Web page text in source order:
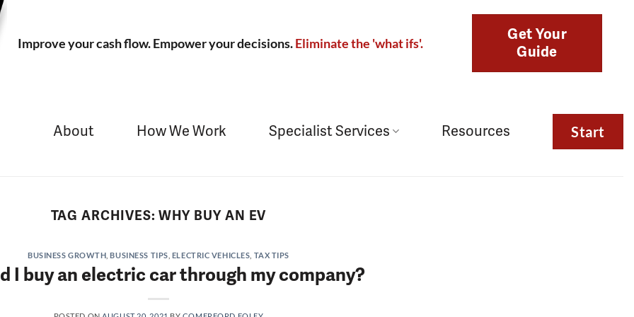
Improve your cash flow. Empower your decisions.Eliminate the 'what ifs'.
Get Your
Guide
About How We Work Specialist Services Resources Start
TAG ARCHIVES:WHY BUY AN EV
BUSINESS GROWTH ,BUSINESS TIPS ELECTRIC VEHICLES TAX TIPS
I buy an electric car through my company?